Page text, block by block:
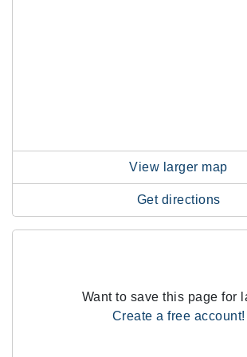
View larger map
Get directions
Want to save this page for
Create a free account!